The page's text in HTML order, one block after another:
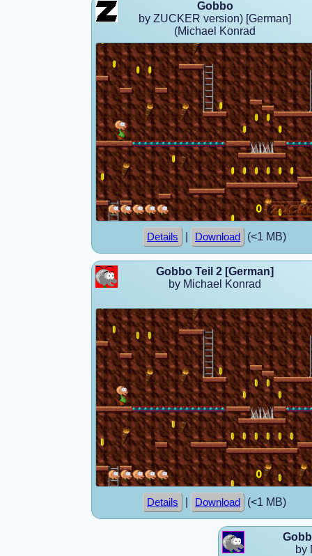
Gobbo
by ZUCKER version) [German]
(Michael Konrad
Details Download (<1 MB)
Gobbo Teil 2 [German]
by Michael Konrad
Details Download (<1 MB)
by